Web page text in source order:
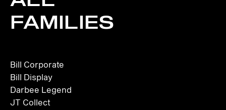
FAMILIES
Bill Corporate
Bill Display
Darbee Legend
JT Collect